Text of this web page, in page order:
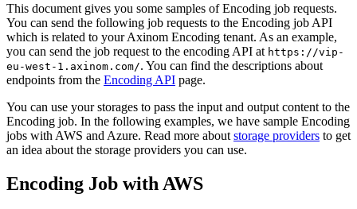
This document gives you some samples of Encoding job requests.
You can send the following job requests to the Encoding job API
which is related to your Axinom Encoding tenant. As an example,
you can send the job request to the encoding API at https://vip-
eu-west-1.axinom.com/. You can find the descriptions about
endpoints from the Encoding API page.
You can use your storages to pass the input and output content to the
Encoding job. In the following examples, we have sample Encoding
jobs with AWS and Azure. Read more about storage providers to get
an idea about the storage providers you can use.
Encoding Job with AWS